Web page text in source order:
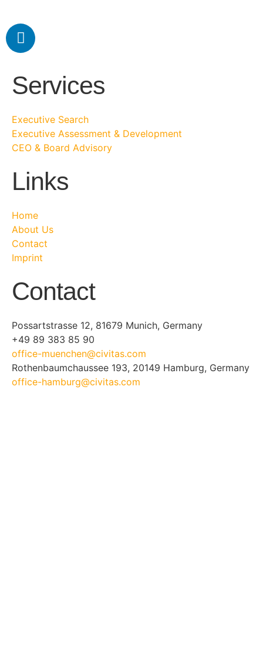
Services
Executive Search
Executive Assessment & Development
CEO & Board Advisory
Links
Home
About Us
Contact
Imprint
Contact
Possartstrasse 12, 81679 Munich, Germany
+49 89 383 85 90
office-muenchen@civitas.com
Rothenbaumchaussee 193, 20149 Hamburg, Germany
office-hamburg@civitas.com